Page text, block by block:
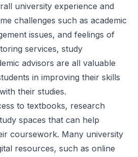
university experience and
challenges such as academic
issues, and feelings of
services, study
advisors are all valuable
in improving their skills
their studies.
to textbooks, research
spaces that can help
coursework. Many university
resources, such as online